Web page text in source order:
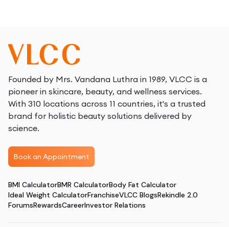
Founded by Mrs. Vandana Luthra in 1989, VLCC is a
pioneer in skincare, beauty, and wellness services.
With 310 locations across 11 countries, it's a trusted
brand for holistic beauty solutions delivered by
science.
Book an Appointment
BMI CalculatorBMR CalculatorBody Fat Calculator
Ideal Weight CalculatorFranchiseVLCC BlogsRekindle 2.0
ForumsRewardsCareerInvestor Relations